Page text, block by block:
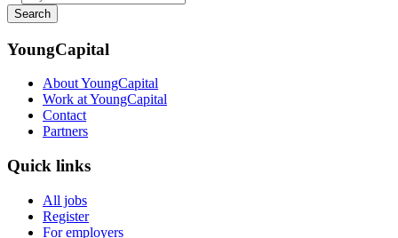
Search
YoungCapital
About YoungCapital
Work at YoungCapital
Contact
Partners
Quick links
All jobs
Register
For employers